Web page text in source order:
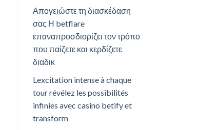
Απογειώστε τη διασκέδαση
σας Η betflare
επαναπροσδιορίζει τον τρόπο
που παίζετε και κερδίζετε
διαδικ
Lexcitation intense à chaque
tour révélez les possibilités
infinies avec casino betify et
transform